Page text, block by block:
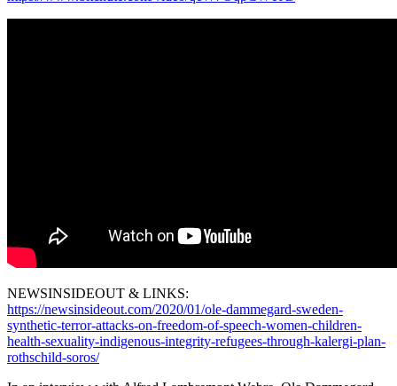
NEWSINSIDEOUT & LINKS:
https://newsinsideout.com/2020/01/ole-dammegard-sweden-
synthetic-terror-attacks-on-freedom-of-speech-women-children-
health-sexuality-indigenous-integrity-refugees-through-kalergi-plan-
rothschild-soros/